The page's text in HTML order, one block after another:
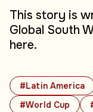
#Latin America
#World Cup
This story is
Global South
here.